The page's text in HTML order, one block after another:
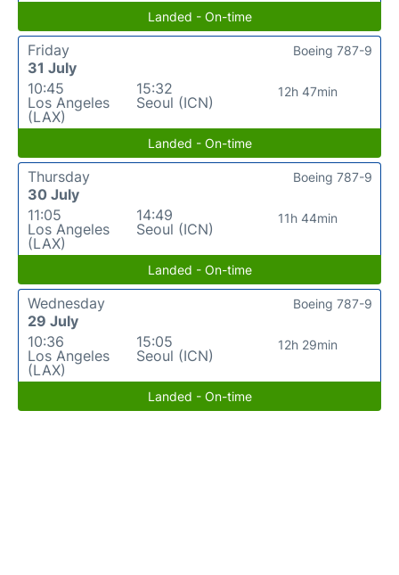
Landed - On-time
Friday
31 July
10:45
Los Angeles
(LAX)
15:32
Seoul (ICN)
12h 47min
Boeing 787-9
Landed - On-time
Thursday
30 July
11:05
Los Angeles
(LAX)
14:49
Seoul (ICN)
11h 44min
Boeing 787-9
Landed - On-time
Wednesday
29 July
10:36
Los Angeles
(LAX)
15:05
Seoul (ICN)
12h 29min
Boeing 787-9
Landed - On-time